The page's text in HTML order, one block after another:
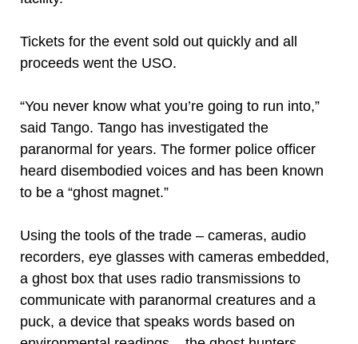
Tickets for the event sold out quickly and all
proceeds went the USO.
“You never know what you’re going to run into,”
said Tango. Tango has investigated the
paranormal for years. The former police officer
heard disembodied voices and has been known
to be a “ghost magnet.”
Using the tools of the trade – cameras, audio
recorders, eye glasses with cameras embedded,
a ghost box that uses radio transmissions to
communicate with paranormal creatures and a
puck, a device that speaks words based on